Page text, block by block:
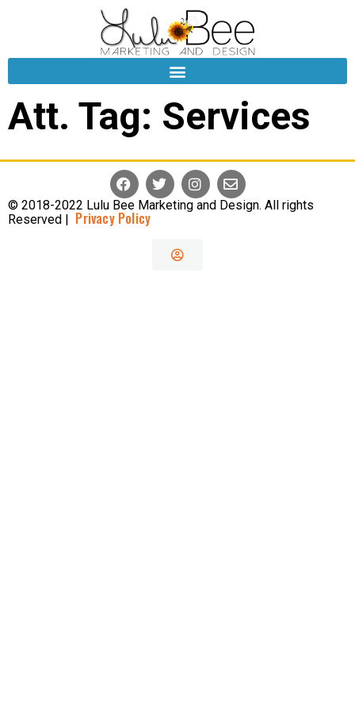
Att. Tag: Services
© 2018-2022 Lulu Bee Marketing and Design. All rights
Reserved |
Privacy Policy